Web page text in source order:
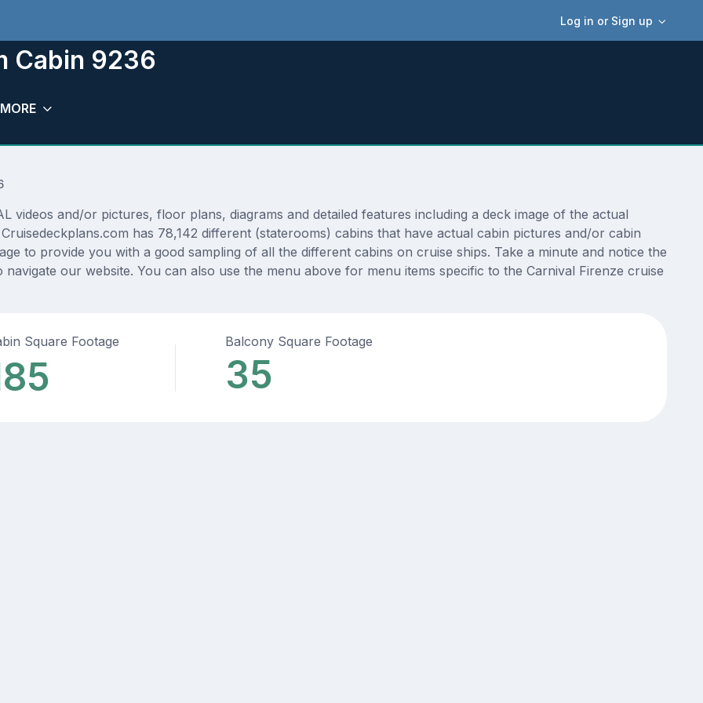
Log in or Sign up
Cabin 9236
MORE
videos and/or pictures, floor plans, diagrams and detailed features including a deck image of the actual
has 78,142 different (staterooms) cabins that have actual cabin pictures and/or cabin
to provide you with a good sampling of all the different cabins on cruise ships. Take a minute and notice the
our website. You can also use the menu above for menu items specific to the Carnival Firenze cruise
Square Footage Balcony Square Footage
35